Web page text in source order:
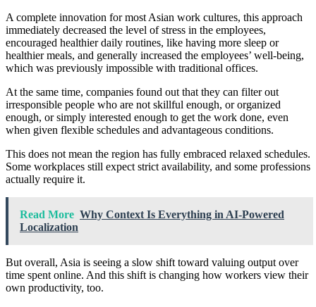
A complete innovation for most Asian work cultures, this approach
immediately decreased the level of stress in the employees,
encouraged healthier daily routines, like having more sleep or
healthier meals, and generally increased the employees’ well-being,
which was previously impossible with traditional offices.
At the same time, companies found out that they can filter out
irresponsible people who are not skillful enough, or organized
enough, or simply interested enough to get the work done, even
when given flexible schedules and advantageous conditions.
This does not mean the region has fully embraced relaxed schedules.
Some workplaces still expect strict availability, and some professions
actually require it.
Read More Why Context Is Everything in AI-Powered
Localization
But overall, Asia is seeing a slow shift toward valuing output over
time spent online. And this shift is changing how workers view their
own productivity, too.